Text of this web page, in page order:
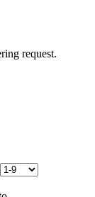
request.